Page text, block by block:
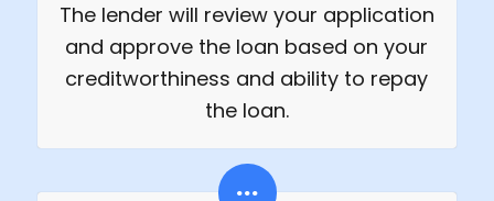
The lender will review your application
and approve the loan based on your
creditworthiness and ability to repay
the loan.